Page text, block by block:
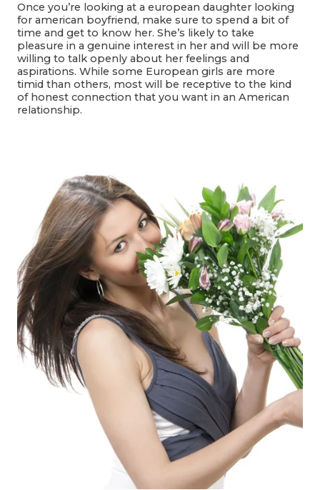
Once you’re looking at a european daughter looking
for american boyfriend, make sure to spend a bit of
time and get to know her. She’s likely to take
pleasure in a genuine interest in her and will be more
willing to talk openly about her feelings and
aspirations. While some European girls are more
timid than others, most will be receptive to the kind
of honest connection that you want in an American
relationship.